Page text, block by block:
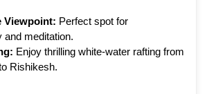
Viewpoint: Perfect spot for
and meditation.
Enjoy thrilling white-water rafting from
Rishikesh.